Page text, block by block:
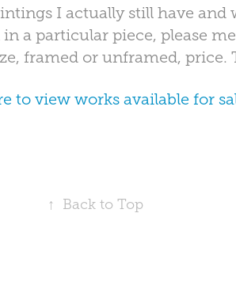
I actually still have and
a particular piece, please
framed or unframed, price.
to view works available for
↑ Back to Top